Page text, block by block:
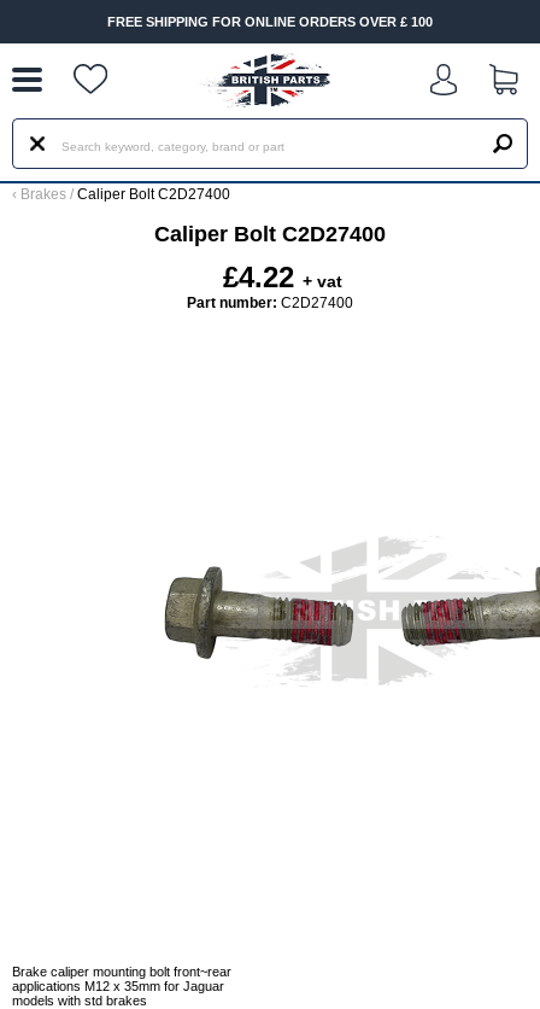
FREE SHIPPING FOR ONLINE ORDERS OVER £ 100
‹ Brakes / Caliper Bolt C2D27400
Caliper Bolt C2D27400
£4.22 + vat
Part number: C2D27400
Brake caliper mounting bolt front~rear
applications M12 x 35mm for Jaguar
models with std brakes